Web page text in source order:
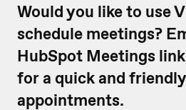
Would you like to use
schedule meetings?
HubSpot Meetings
for a quick and
appointments.